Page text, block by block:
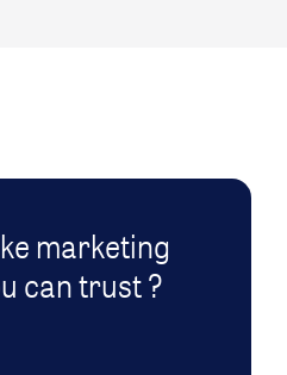
marketing
can trust ?